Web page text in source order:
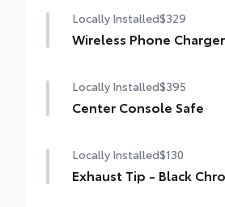
Locally Installed$329
Wireless Phone Charger
Locally Installed$395
Center Console Safe
Locally Installed$130
Exhaust Tip - Black